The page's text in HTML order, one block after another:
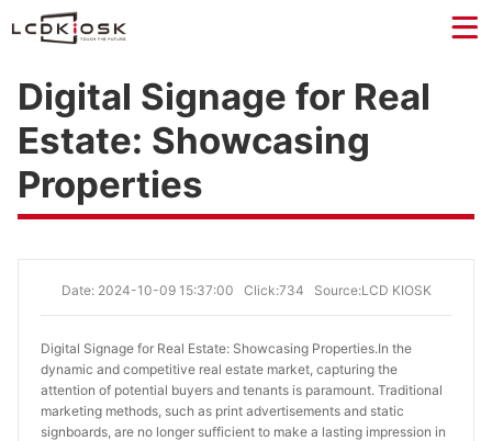
Digital Signage for Real
Estate: Showcasing
Properties
Date: 2024-10-09 15:37:00 Click:734 Source:LCD KIOSK
Digital Signage for Real Estate: Showcasing Properties.In the
dynamic and competitive real estate market, capturing the
attention of potential buyers and tenants is paramount. Traditional
marketing methods, such as print advertisements and static
signboards, are no longer sufficient to make a lasting impression in